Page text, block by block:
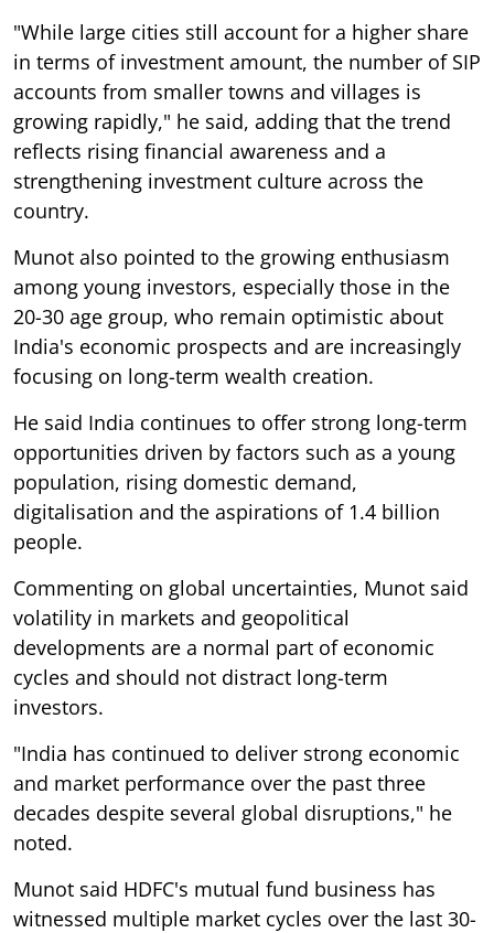
"While large cities still account for a higher share
in terms of investment amount, the number of SIP
accounts from smaller towns and villages is
growing rapidly," he said, adding that the trend
reflects rising financial awareness and a
strengthening investment culture across the
country.
Munot also pointed to the growing enthusiasm
among young investors, especially those in the
20-30 age group, who remain optimistic about
India's economic prospects and are increasingly
focusing on long-term wealth creation.
He said India continues to offer strong long-term
opportunities driven by factors such as a young
population, rising domestic demand,
digitalisation and the aspirations of 1.4 billion
people.
Commenting on global uncertainties, Munot said
volatility in markets and geopolitical
developments are a normal part of economic
cycles and should not distract long-term
investors.
"India has continued to deliver strong economic
and market performance over the past three
decades despite several global disruptions," he
noted.
Munot said HDFC's mutual fund business has
witnessed multiple market cycles over the last 30-